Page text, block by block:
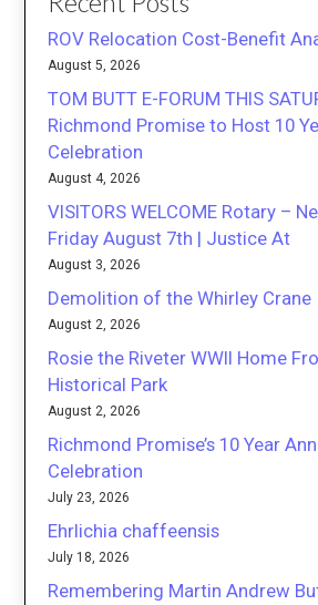
ROV Relocation Cost-Benefit
August 5, 2026
TOM BUTT E-FORUM THIS
Richmond Promise to Host 10
Celebration
August 4, 2026
VISITORS WELCOME Rotary –
Friday August 7th | Justice At
August 3, 2026
Demolition of the Whirley Crane
August 2, 2026
Rosie the Riveter WWII Home
Historical Park
August 2, 2026
Richmond Promise’s 10 Year
Celebration
July 23, 2026
Ehrlichia chaffeensis
July 18, 2026
Remembering Martin Andrew